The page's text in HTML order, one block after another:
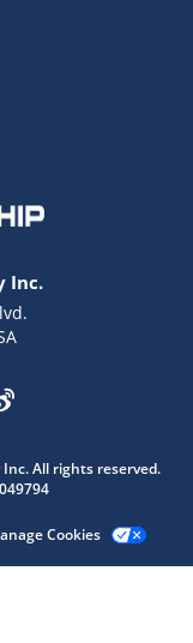
Inc.
All rights reserved.
Cookies